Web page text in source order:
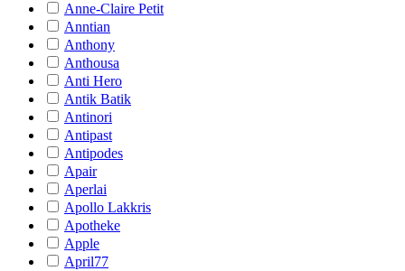
Anne-Claire Petit
Anntian
Anthony
Anthousa
Anti Hero
Antik Batik
Antinori
Antipast
Antipodes
Apair
Aperlai
Apollo Lakkris
Apotheke
Apple
April77